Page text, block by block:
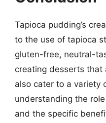
Tapioca pudding’s
to the use of tapioca
gluten-free, neutral-
creating desserts that
also cater to a variety
understanding the
and the specific